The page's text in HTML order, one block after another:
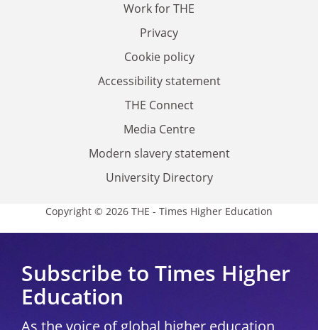
Work for THE
Privacy
Cookie policy
Accessibility statement
THE Connect
Media Centre
Modern slavery statement
University Directory
Copyright © 2026 THE - Times Higher Education
Subscribe to Times Higher
Education
As the voice of global higher education,